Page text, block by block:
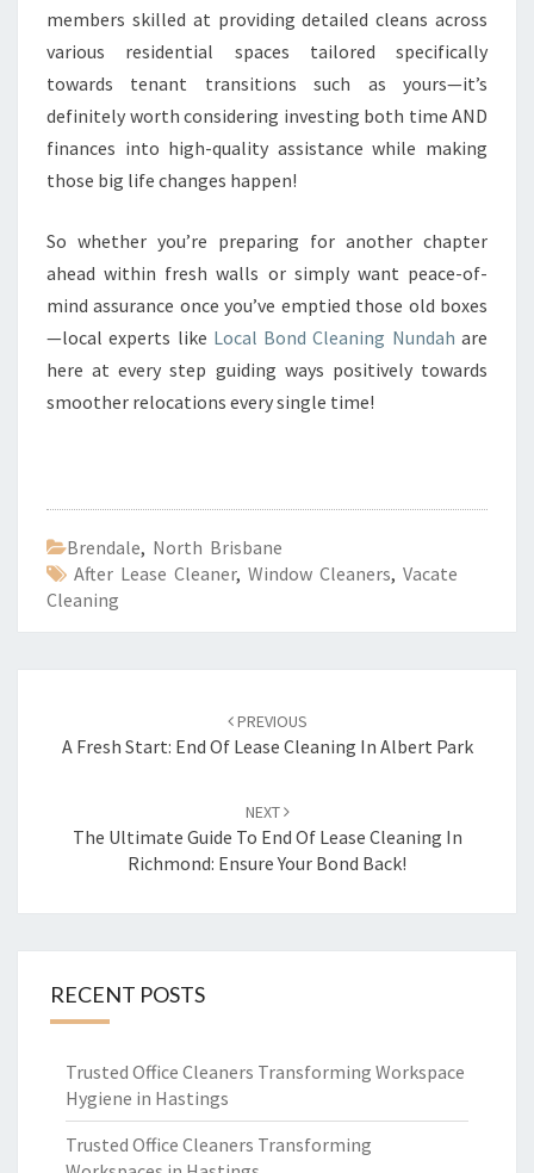
members skilled at providing detailed cleans across
various residential spaces tailored specifically
towards tenant transitions such as yours—it’s
definitely worth considering investing both time AND
finances into high-quality assistance while making
those big life changes happen!
So whether you’re preparing for another chapter
ahead within fresh walls or simply want peace-of-
mind assurance once you’ve emptied those old boxes
—local experts like Local Bond Cleaning Nundah are
here at every step guiding ways positively towards
smoother relocations every single time!
Brendale, North Brisbane
After Lease Cleaner, Window Cleaners, Vacate
Cleaning
navigation
PREVIOUS
A Fresh Start: End Of Lease Cleaning In Albert Park
NEXT
The Ultimate Guide To End Of Lease Cleaning In
Richmond: Ensure Your Bond Back!
RECENT POSTS
Trusted Office Cleaners Transforming Workspace
Hygiene in Hastings
Trusted Office Cleaners Transforming